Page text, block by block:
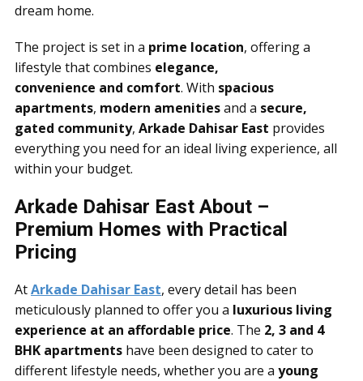
dream home.
The project is set in a prime location, offering a
lifestyle that combines elegance,
convenience and comfort. With spacious
apartments, modern amenitiesand a secure,
gated community, Arkade Dahisar East provides
everything you need for an ideal living experience, all
within your budget.
Arkade Dahisar East About –
Premium Homes with Practical
Pricing
AtArkade Dahisar East, every detail has been
meticulously planned to offer you a luxurious living
experience at an affordable price. The 2, 3 and 4
BHK apartments have been designed to cater to
different lifestyle needs, whether you are a young